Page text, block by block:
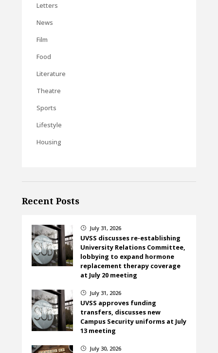
Letters
News
Film
Food
Literature
Theatre
Sports
Lifestyle
Housing
Recent Posts
} July 31, 2026
UVSS discusses re-establishing
University Relations Committee,
lobbying to expand hormone
replacement therapy coverage
at July 20 meeting
} July 31, 2026
UVSS approves funding
transfers, discusses new
Campus Security uniforms at July
13 meeting
} July 30, 2026